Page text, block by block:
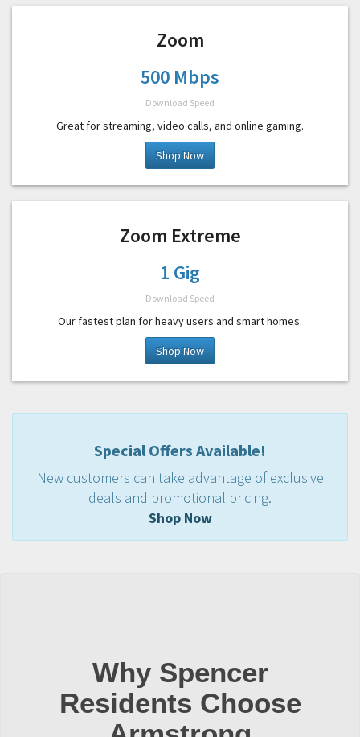
Zoom
500 Mbps
Download Speed
Great for streaming, video calls, and online gaming.
Shop Now
Zoom Extreme
1 Gig
Download Speed
Our fastest plan for heavy users and smart homes.
Shop Now
Special Offers Available!
New customers can take advantage of exclusive
deals and promotional pricing.
Shop Now
Why Spencer
Residents Choose